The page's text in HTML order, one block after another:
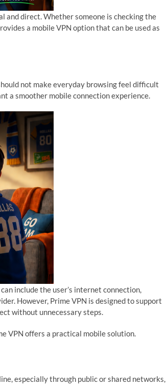
and direct. Whether someone is checking the
a mobile VPN option that can be used as
not make everyday browsing feel difficult
a smoother mobile connection experience.
include the user’s internet connection,
However, Prime VPN is designed to support
without unnecessary steps.
VPN offers a practical mobile solution.
especially through public or shared networks,